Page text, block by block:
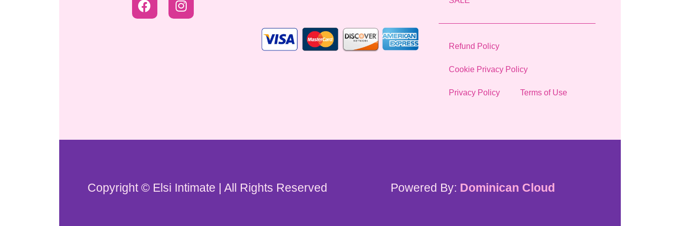
Refund Policy
Cookie Privacy Policy
Privacy Policy Terms of Use
Copyright © Elsi Intimate | All Rights Reserved Powered By: Dominican Cloud